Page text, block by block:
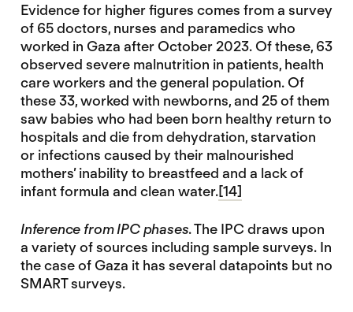
Evidence for higher figures comes from a survey
of 65 doctors, nurses and paramedics who
worked in Gaza after October 2023. Of these, 63
observed severe malnutrition in patients, health
care workers and the general population. Of
these 33, worked with newborns, and 25 of them
saw babies who had been born healthy return to
hospitals and die from dehydration, starvation
or infections caused by their malnourished
mothers’ inability to breastfeed and a lack of
infant formula and clean water.[14]
Inference from IPC phases. The IPC draws upon
a variety of sources including sample surveys. In
the case of Gaza it has several datapoints but no
SMART surveys.